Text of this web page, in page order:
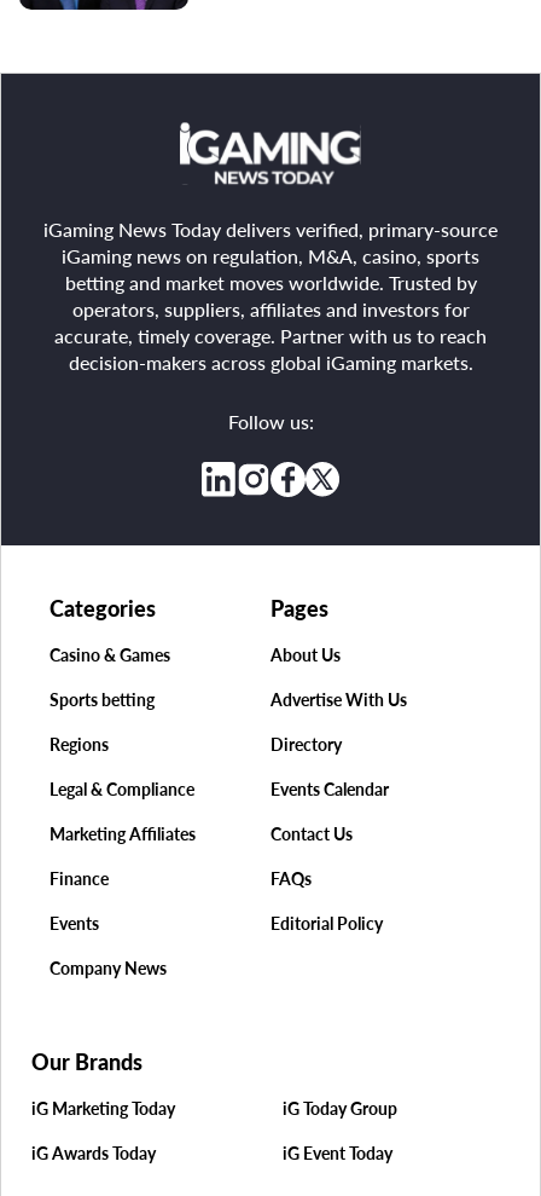
iGaming News Today delivers verified, primary-source
iGaming news on regulation, M&A, casino, sports
betting and market moves worldwide. Trusted by
operators, suppliers, affiliates and investors for
accurate, timely coverage. Partner with us to reach
decision-makers across global iGaming markets.
Follow us:
Pages
About Us
Advertise With Us
Directory
Events Calendar
Contact Us
FAQs
Editorial Policy
Categories
Casino & Games
Sports betting
Regions
Legal & Compliance
Marketing Affiliates
Finance
Events
Company News
Our Brands
iG Marketing Today iG Today Group
iG Awards Today iG Event Today